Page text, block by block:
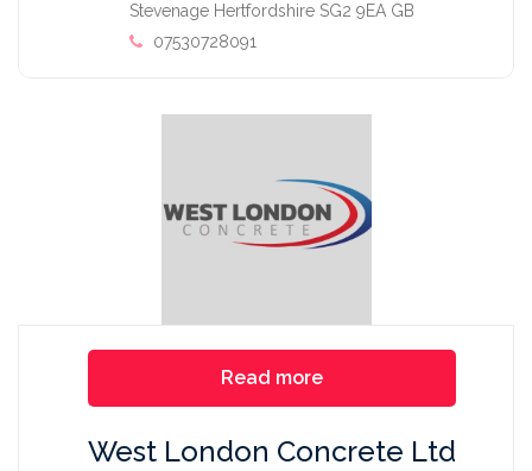
Stevenage Hertfordshire SG2 9EA GB
07530728091
Read more
West London Concrete Ltd